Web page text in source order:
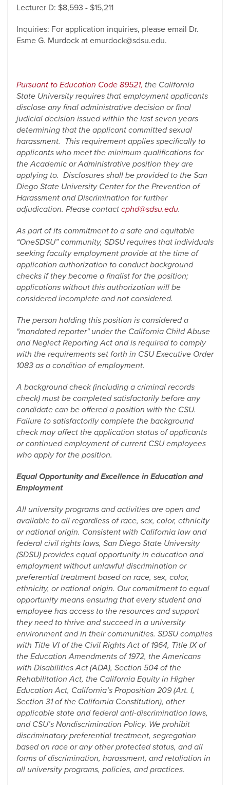
Lecturer D: $8,593 - $15,211
Inquiries: For application inquiries, please email Dr.
Esme G. Murdock at emurdock@sdsu.edu.
Pursuant to Education Code 89521, the California
State University requires that employment applicants
disclose any final administrative decision or final
judicial decision issued within the last seven years
determining that the applicant committed sexual
harassment. This requirement applies specifically to
applicants who meet the minimum qualifications for
the Academic or Administrative position they are
applying to. Disclosures shall be provided to the San
Diego State University Center for the Prevention of
Harassment and Discrimination for further
adjudication. Please contact cphd@sdsu.edu.
As part of its commitment to a safe and equitable
“OneSDSU” community, SDSU requires that individuals
seeking faculty employment provide at the time of
application authorization to conduct background
checks if they become a finalist for the position;
applications without this authorization will be
considered incomplete and not considered.
The person holding this position is considered a
"mandated reporter" under the California Child Abuse
and Neglect Reporting Act and is required to comply
with the requirements set forth in CSU Executive Order
1083 as a condition of employment.
A background check (including a criminal records
check) must be completed satisfactorily before any
candidate can be offered a position with the CSU.
Failure to satisfactorily complete the background
check may affect the application status of applicants
or continued employment of current CSU employees
who apply for the position.
Equal Opportunity and Excellence in Education and
Employment
All university programs and activities are open and
available to all regardless of race, sex, color, ethnicity
or national origin. Consistent with California law and
federal civil rights laws, San Diego State University
(SDSU) provides equal opportunity in education and
employment without unlawful discrimination or
preferential treatment based on race, sex, color,
ethnicity, or national origin. Our commitment to equal
opportunity means ensuring that every student and
employee has access to the resources and support
they need to thrive and succeed in a university
environment and in their communities. SDSU complies
with Title VI of the Civil Rights Act of 1964, Title IX of
the Education Amendments of 1972, the Americans
with Disabilities Act (ADA), Section 504 of the
Rehabilitation Act, the California Equity in Higher
Education Act, California’s Proposition 209 (Art. I,
Section 31 of the California Constitution), other
applicable state and federal anti-discrimination laws,
and CSU’s Nondiscrimination Policy. We prohibit
discriminatory preferential treatment, segregation
based on race or any other protected status, and all
forms of discrimination, harassment, and retaliation in
all university programs, policies, and practices.